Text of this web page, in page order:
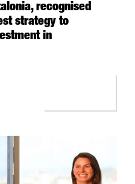
recognised
strategy to
in